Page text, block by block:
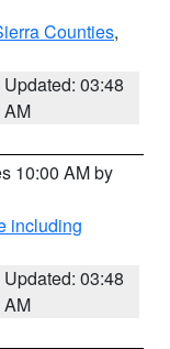
Counties,
Updated: 03:48
AM
10:00 AM by
including
Updated: 03:48
AM